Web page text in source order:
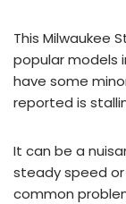
This Milwaukee
popular models
have some
reported is
It can be a
steady speed
common